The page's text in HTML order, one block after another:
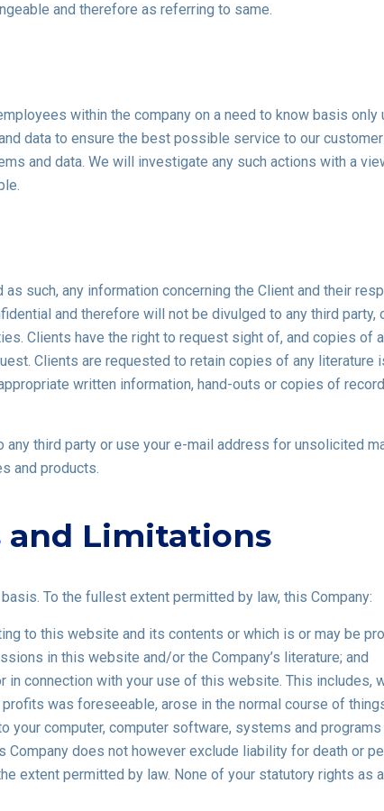
and therefore as referring to same.
within the company on a need to know basis
data to ensure the best possible service to our
and data. We will investigate any such actions with a
such, any information concerning the Client and their
and therefore will not be divulged to any third
Clients have the right to request sight of, and copies of
Clients are requested to retain copies of any
written information, hand-outs or copies of
third party or use your e-mail address for unsolicited
and products.
and Limitations
To the fullest extent permitted by law, this Company:
to this website and its contents or which is or may be
in this website and/or the Company’s literature; and
connection with your use of this website. This includes,
was foreseeable, arose in the normal course of
computer, computer software, systems and
does not however exclude liability for death or
extent permitted by law. None of your statutory rights as